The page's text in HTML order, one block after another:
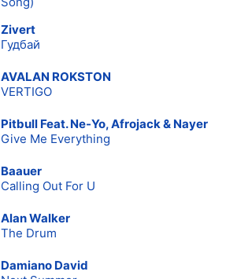
Zivert
Гудбай
AVALAN ROKSTON
VERTIGO
Pitbull Feat. Ne-Yo, Afrojack & Nayer
Give Me Everything
Baauer
Calling Out For U
Alan Walker
The Drum
Damiano David